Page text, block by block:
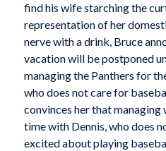
find his wife starching the
representation of her
nerve with a drink, Bruce
vacation will be postponed
managing the Panthers for
who does not care for
convinces her that
time with Dennis, who does
excited about playing